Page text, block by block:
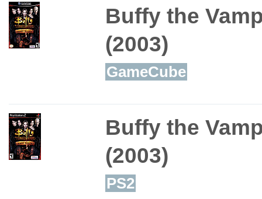
Buffy the
(2003)
GameCube
Buffy the
(2003)
PS2